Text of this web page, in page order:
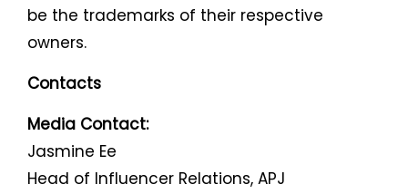
be the trademarks of their respective
owners.
Contacts
Media Contact:
Jasmine Ee
Head of Influencer Relations, APJ